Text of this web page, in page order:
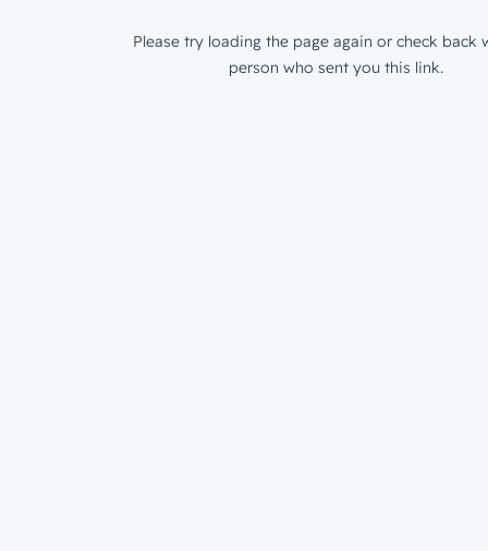
Please try loading the page again or check back
person who sent you this link.